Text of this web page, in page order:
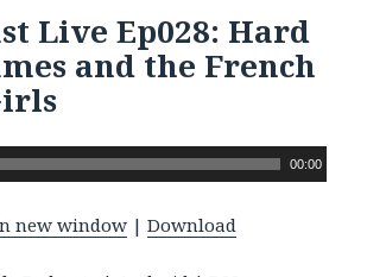
Live Ep028: Hard
and the French
00:00
new window |Download